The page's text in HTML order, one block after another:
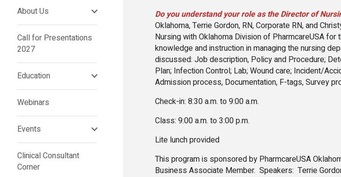
About Us
Call for Presentations
2027
Education
Webinars
Events
Clinical Consultant
Corner
Do you understand your role as the Director of
Oklahoma, Terrie Gordon, RN, Corporate RN, and
Nursing with Oklahoma Division of PharmcareUSA
knowledge and instruction in managing the nursing
discussed: Job description, Policy and Procedure;
Plan; Infection Control; Lab; Wound care; Incident/
Admission process, Documentation, F-tags, Survey
Check-in: 8:30 a.m. to 9:00 a.m.
Class: 9:00 a.m. to 3:00 p.m.
Lite lunch provided
This program is sponsored by PharmcareUSA
Business Associate Member. Speakers: Terrie